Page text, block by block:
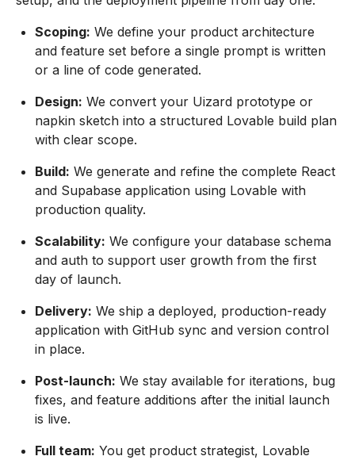
Scoping: We define your product architecture
and feature set before a single prompt is written
or a line of code generated.
Design: We convert your Uizard prototype or
napkin sketch into a structured Lovable build plan
with clear scope.
Build: We generate and refine the complete React
and Supabase application using Lovable with
production quality.
Scalability: We configure your database schema
and auth to support user growth from the first
day of launch.
Delivery: We ship a deployed, production-ready
application with GitHub sync and version control
in place.
Post-launch: We stay available for iterations, bug
fixes, and feature additions after the initial launch
is live.
Full team: You get product strategist, Lovable